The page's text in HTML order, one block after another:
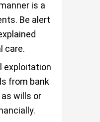
is a
Be alert
care.
exploitation
from bank
wills or